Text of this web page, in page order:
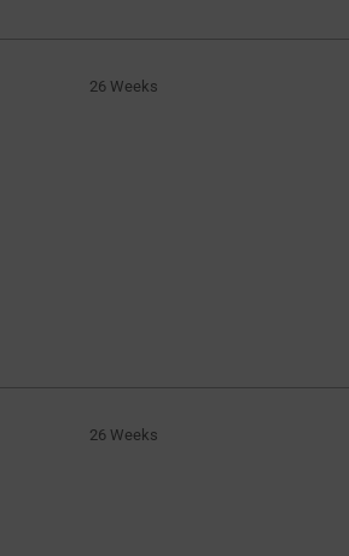
26 Weeks
26 Weeks